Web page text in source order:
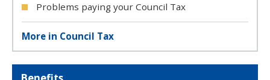
Problems paying your Council Tax
More in Council Tax